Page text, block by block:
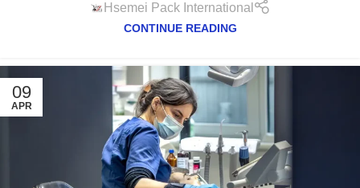
Hsemei Pack International
CONTINUE READING
09
APR